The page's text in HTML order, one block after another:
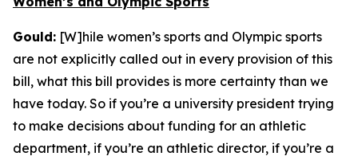
Gould: [W]hile women’s sports and Olympic sports
are not explicitly called out in every provision of this
bill, what this bill provides is more certainty than we
have today. So if you’re a university president trying
to make decisions about funding for an athletic
department, if you’re an athletic director, if you’re a